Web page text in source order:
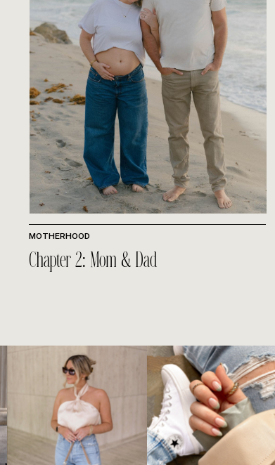
MOTHERHOOD
Chapter 2: Mom & Dad